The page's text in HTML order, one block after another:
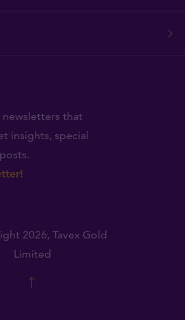
that
insights, special
2026, Tavex Gold
Limited